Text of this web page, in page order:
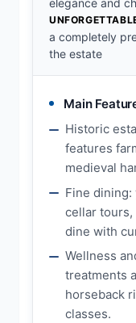
a completely
the estate
Main
Historic
features
medieval
Fine
cellar tours,
dine with
Wellness
treatments
horseback
classes.